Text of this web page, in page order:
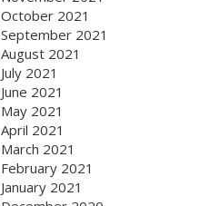
October 2021
September 2021
August 2021
July 2021
June 2021
May 2021
April 2021
March 2021
February 2021
January 2021